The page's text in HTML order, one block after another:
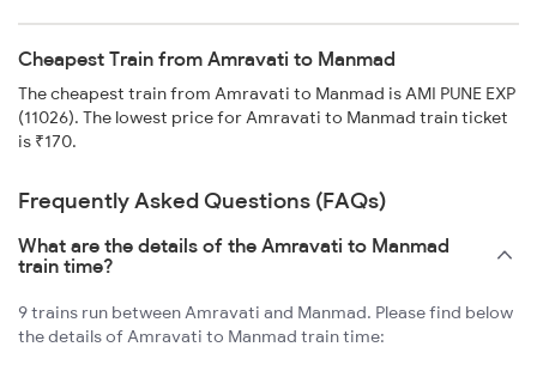
Cheapest Train from Amravati to Manmad
The cheapest train from Amravati to Manmad is AMI PUNE EXP
(11026). The lowest price for Amravati to Manmad train ticket
is ₹170.
Frequently Asked Questions (FAQs)
What are the details of the Amravati to Manmad
train time?
9 trains run between Amravati and Manmad. Please find below
the details of Amravati to Manmad train time: